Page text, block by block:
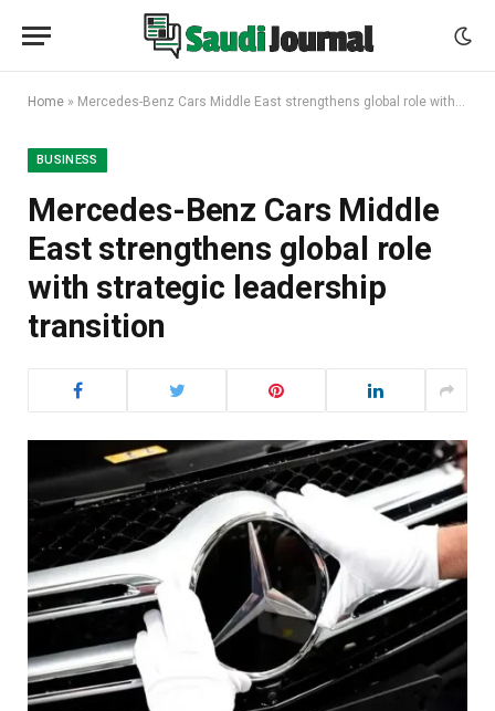
Home » Mercedes-Benz Cars Middle East strengthens global role with strategic leadership transition
BUSINESS
Mercedes-Benz Cars Middle
East strengthens global role
with strategic leadership
transition